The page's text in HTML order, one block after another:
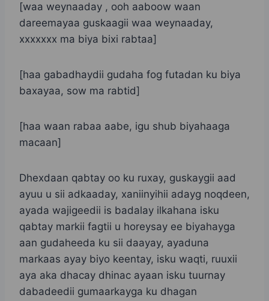
[waa weynaaday , ooh aaboow waan
dareemayaa guskaagii waa weynaaday,
xxxxxxx ma biya bixi rabtaa]
[haa gabadhaydii gudaha fog futadan ku biya
baxayaa, sow ma rabtid]
[haa waan rabaa aabe, igu shub biyahaaga
macaan]
Dhexdaan qabtay oo ku ruxay, guskaygii aad
ayuu u sii adkaaday, xaniinyihii adayg noqdeen,
ayada wajigeedii is badalay ilkahana isku
qabtay markii fagtii u horeysay ee biyahayga
aan gudaheeda ku sii daayay, ayaduna
markaas ayay biyo keentay, isku waqti, ruuxii
aya aka dhacay dhinac ayaan isku tuurnay
dabadeedii gumaarkayga ku dhagan